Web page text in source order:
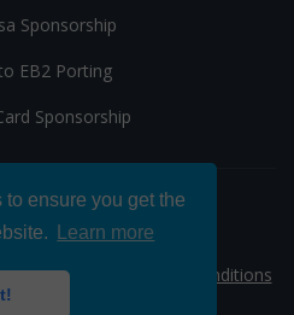
ensure you get the
Learn more
Sponsorship
EB2 Porting
Sponsorship
policy
Terms & Conditions
policy